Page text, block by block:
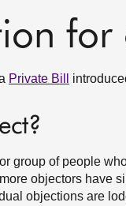
for
Private Bill
group of people
objectors have
objections are